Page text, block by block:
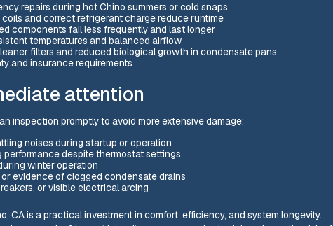
repairs during hot Chino summers or cold snaps
and correct refrigerant charge reduce runtime
components fail less frequently and last longer
temperatures and balanced airflow
filters and reduced biological growth in condensate pans
and insurance requirements
attention
inspection promptly to avoid more extensive damage:
noises during startup or operation
despite thermostat settings
winter operation
evidence of clogged condensate drains
or visible electrical arcing
CA is a practical investment in comfort, efficiency, and system longevity.